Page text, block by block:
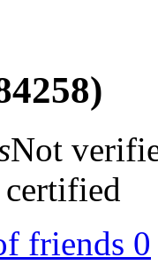
Not
friends 0